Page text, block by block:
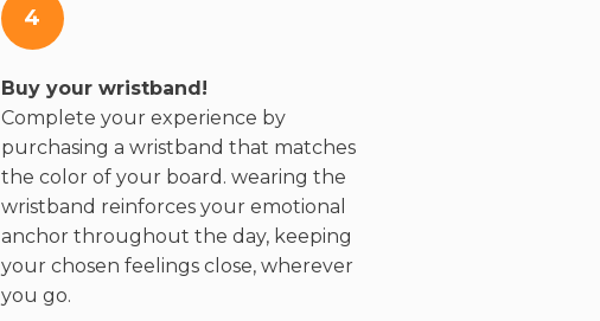
4
Buy your wristband!
Complete your experience by
purchasing a wristband that matches
the color of your board. wearing the
wristband reinforces your emotional
anchor throughout the day, keeping
your chosen feelings close, wherever
you go.